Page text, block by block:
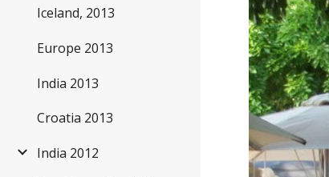
Iceland, 2013
Europe 2013
India 2013
Croatia 2013
India 2012